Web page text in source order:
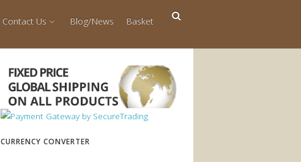
Contact Us Blog/News Basket
CURRENCY CONVERTER